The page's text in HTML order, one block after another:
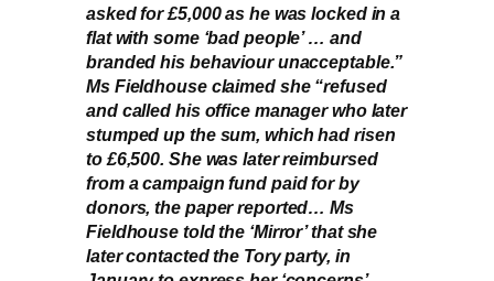
asked for £5,000 as he was locked in a
flat with some ‘bad people’ … and
branded his behaviour unacceptable.”
Ms Fieldhouse claimed she “refused
and called his office manager who later
stumped up the sum, which had risen
to £6,500. She was later reimbursed
from a campaign fund paid for by
donors, the paper reported… Ms
Fieldhouse told the ‘Mirror’ that she
later contacted the Tory party, in